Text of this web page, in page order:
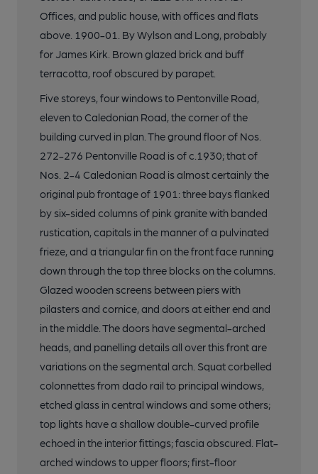
Offices, and public house, with offices and flats
above. 1900-01. By Wylson and Long, probably
for James Kirk. Brown glazed brick and buff
terracotta, roof obscured by parapet.
Five storeys, four windows to Pentonville Road,
eleven to Caledonian Road, the corner of the
building curved in plan. The ground floor of Nos.
272-276 Pentonville Road is of c.1930; that of
Nos. 2-4 Caledonian Road is almost certainly the
original pub frontage of 1901: three bays flanked
by six-sided columns of pink granite with banded
rustication, capitals in the manner of a pulvinated
frieze, and a triangular fin on the front face running
down through the top three blocks on the columns.
Glazed wooden screens between piers with
pilasters and cornice, and doors at either end and
in the middle. The doors have segmental-arched
heads, and panelling details all over this front are
variations on the segmental arch. Squat corbelled
colonnettes from dado rail to principal windows,
etched glass in central windows and some others;
top lights have a shallow double-curved profile
echoed in the interior fittings; fascia obscured. Flat-
arched windows to upper floors; first-floor